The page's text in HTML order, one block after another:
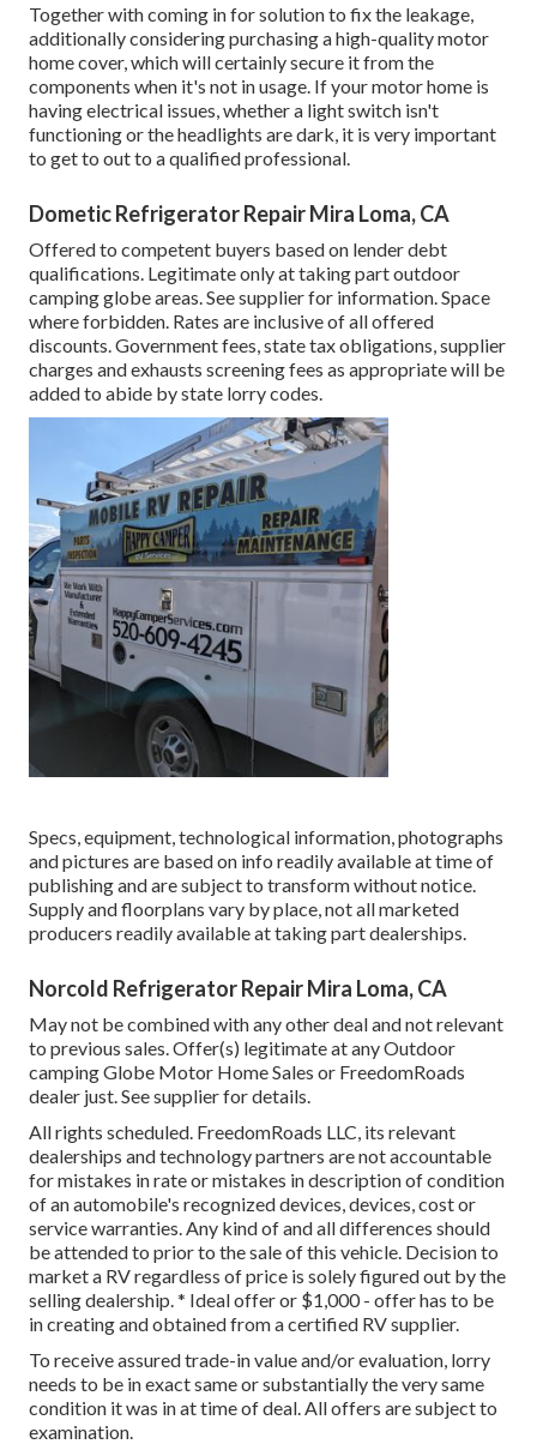
Together with coming in for solution to fix the leakage,
additionally considering purchasing a high-quality motor
home cover, which will certainly secure it from the
components when it's not in usage. If your motor home is
having electrical issues, whether a light switch isn't
functioning or the headlights are dark, it is very important
to get to out to a qualified professional.
Dometic Refrigerator Repair Mira Loma, CA
Offered to competent buyers based on lender debt
qualifications. Legitimate only at taking part outdoor
camping globe areas. See supplier for information. Space
where forbidden. Rates are inclusive of all offered
discounts. Government fees, state tax obligations, supplier
charges and exhausts screening fees as appropriate will be
added to abide by state lorry codes.
Specs, equipment, technological information, photographs
and pictures are based on info readily available at time of
publishing and are subject to transform without notice.
Supply and floorplans vary by place, not all marketed
producers readily available at taking part dealerships.
Norcold Refrigerator Repair Mira Loma, CA
May not be combined with any other deal and not relevant
to previous sales. Offer(s) legitimate at any Outdoor
camping Globe Motor Home Sales or FreedomRoads
dealer just. See supplier for details.
All rights scheduled. FreedomRoads LLC, its relevant
dealerships and technology partners are not accountable
for mistakes in rate or mistakes in description of condition
of an automobile's recognized devices, devices, cost or
service warranties. Any kind of and all differences should
be attended to prior to the sale of this vehicle. Decision to
market a RV regardless of price is solely figured out by the
selling dealership. * Ideal offer or $1,000 - offer has to be
in creating and obtained from a certified RV supplier.
To receive assured trade-in value and/or evaluation, lorry
needs to be in exact same or substantially the very same
condition it was in at time of deal. All offers are subject to
examination.